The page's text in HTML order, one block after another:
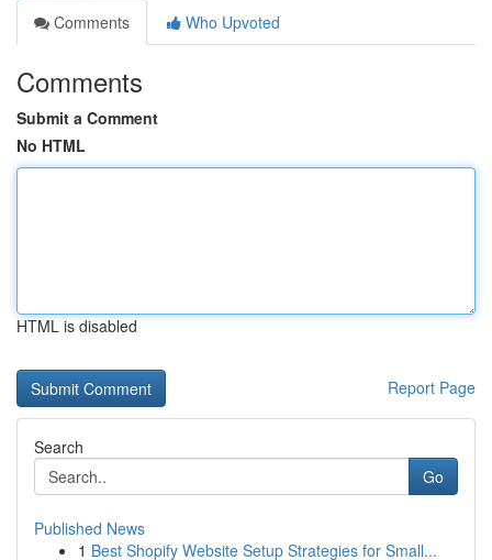
Comments
Who Upvoted
Comments
Submit a Comment
No HTML
HTML is disabled
Report Page
Search
Go
Published News
1 Best Shopify Website Setup Strategies for Small...